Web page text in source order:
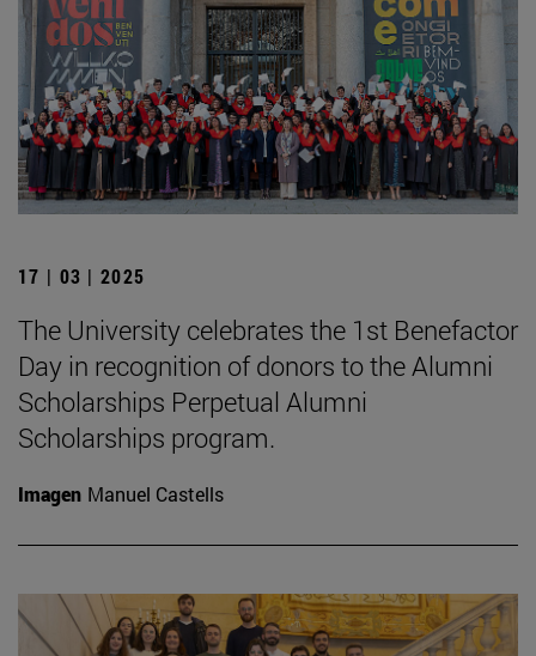
17 | 03 | 2025
The University celebrates the 1st Benefactor
Day in recognition of donors to the Alumni
Scholarships Perpetual Alumni
Scholarships program.
Imagen Manuel Castells